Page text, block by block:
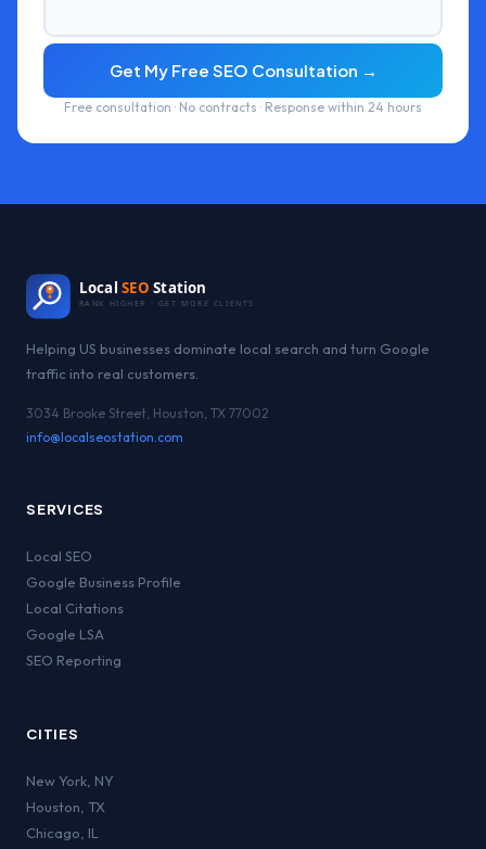
Get My Free SEO Consultation →
Free consultation · No contracts · Response within 24 hours
Local SEO Station
RANK HIGHER · GET MORE CLIENTS
Helping US businesses dominate local search and turn Google
traffic into real customers.
3034 Brooke Street, Houston, TX 77002
info@localseostation.com
SERVICES
Local SEO
Google Business Profile
Local Citations
Google LSA
SEO Reporting
CITIES
New York NY
Houston TX
Chicago IL